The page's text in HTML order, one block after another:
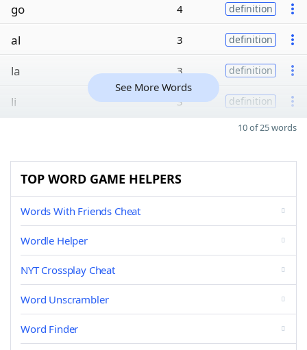
go 4 definition
al 3 definition
la 3 definition
li 3 definition
See More Words
10 of 25 words
TOP WORD GAME HELPERS
Words With Friends Cheat
Wordle Helper
NYT Crossplay Cheat
Word Unscrambler
Word Finder